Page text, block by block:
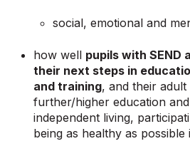
social, emotional and
how well pupils with SEND
their next steps in
and training, and their adult
further/higher education
independent living,
being as healthy as possible